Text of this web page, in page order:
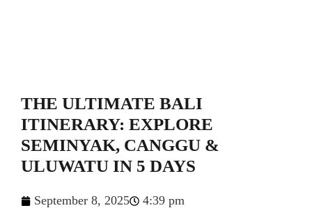
THE ULTIMATE BALI
ITINERARY: EXPLORE
SEMINYAK, CANGGU &
ULUWATU IN 5 DAYS
September 8, 2025 4:39 pm